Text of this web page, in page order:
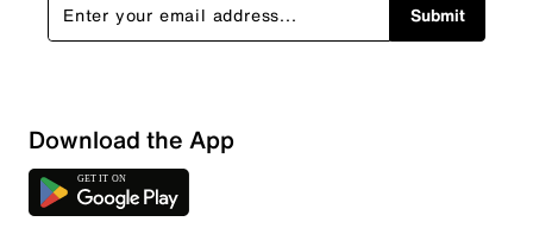
Submit
Download the App